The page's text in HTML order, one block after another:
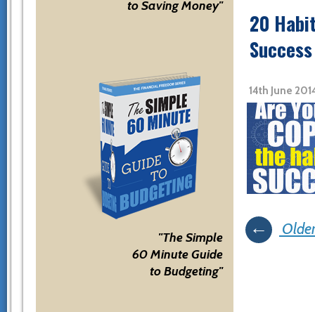
to Saving Money"
"The Simple
60 Minute Guide
to Budgeting"
20
Success
14th June
Posts
←